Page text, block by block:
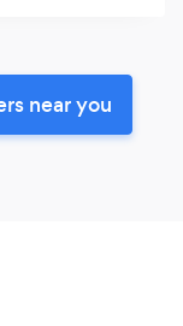
near you